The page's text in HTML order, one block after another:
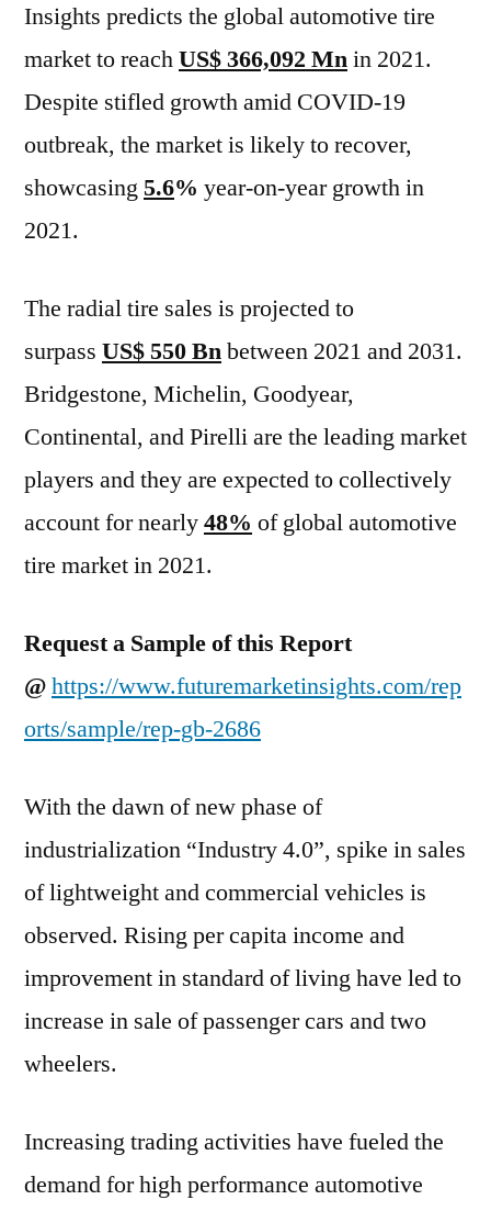
Insights predicts the global automotive tire
market to reachUS$ 366,092 Mnin 2021.
Despite stifled growth amid COVID-19
outbreak, the market is likely to recover,
showcasing5.6% year-on-year growth in
2021.
The radial tire sales is projected to
surpass US$ 550 Bnbetween 2021 and 2031.
Bridgestone, Michelin, Goodyear,
Continental, and Pirelli are the leading market
players and they are expected to collectively
account for nearly48% of global automotive
tire market in 2021.
Request a Sample of this Report
@https://www.futuremarketinsights.com/rep
orts/sample/rep-gb-2686
With the dawn of new phase of
industrialization “Industry 4.0”, spike in sales
of lightweight and commercial vehicles is
observed. Rising per capita income and
improvement in standard of living have led to
increase in sale of passenger cars and two
wheelers.
Increasing trading activities have fueled the
demand for high performance automotive